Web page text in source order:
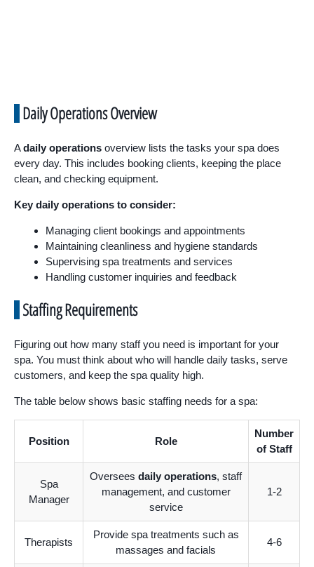
Daily Operations Overview
Adaily operations overview lists the tasks your spa does
every day. This includes booking clients, keeping the place
clean, and checking equipment.
Key daily operations to consider:
Managing client bookings and appointments
Maintaining cleanliness and hygiene standards
Supervising spa treatments and services
Handling customer inquiries and feedback
Staffing Requirements
Figuring out how many staff you need is important for your
spa. You must think about who will handle daily tasks, serve
customers, and keep the spa quality high.
The table below shows basic staffing needs for a spa:
Position Role
Number
of Staff
Spa
Manager
Oversees daily operations, staff
management, and customer
service
1-2
Therapists
Provide spa treatments such as
massages and facials
4-6